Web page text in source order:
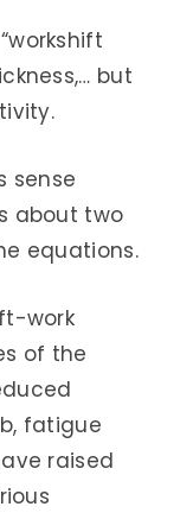
but
sense
about two
equations.
work
of the
fatigue
raised